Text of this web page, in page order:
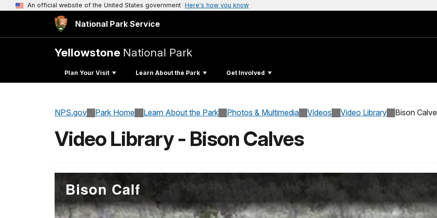
An official website of the United States government Here's how you know
National Park Service
Yellowstone National Park
Plan Your Visit Learn About the Park Get Involved
NPS.gov Park Home Learn About the Park Photos & Multimedia Videos Video Library Bison
Video Library - Bison Calves
Bison Calf